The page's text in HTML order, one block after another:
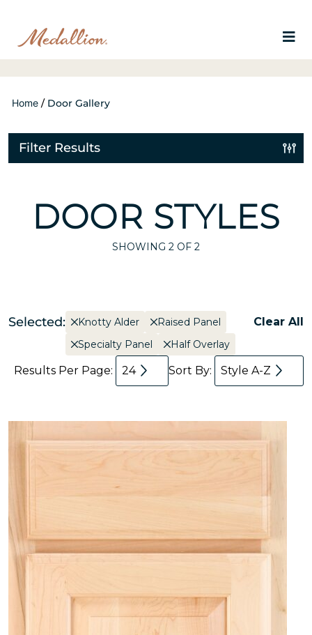
Home / Door Gallery
Filter Results
DOOR STYLES
SHOWING 2 OF 2
Selected: Knotty Alder
Raised Panel
Specialty Panel
Half Overlay
Clear All
Results Per Page: 24 Sort By: Style A-Z